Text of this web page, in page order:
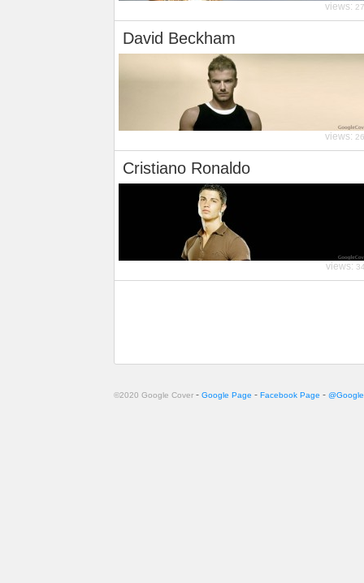
views:
David Beckham
views:
Cristiano Ronaldo
views:
©2020 Google Cover - Google Page - Facebook Page -